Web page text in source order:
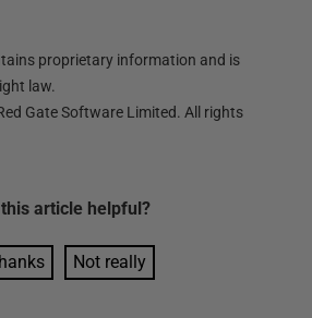
proprietary information and is
law.
Gate Software Limited. All rights
article helpful?
Not really